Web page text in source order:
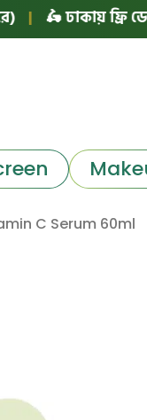
ঢাকায় ফ্রি
C Serum 60ml